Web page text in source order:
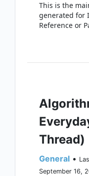
This is the
generated for
Reference or
Thread)
General •
September 16,